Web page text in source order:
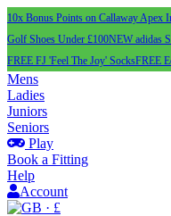
10x Bonus Points on Callaway Apex
Golf Shoes Under £100NEW adidas
FREE FJ 'Feel The Joy' SocksFREE
Mens
Ladies
Juniors
Seniors
Play
Book a Fitting
Help
Account
· £